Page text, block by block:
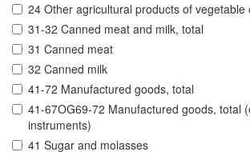
24 Other agricultural products of vegetable
31-32 Canned meat and milk, total
31 Canned meat
32 Canned milk
41-72 Manufactured goods, total
41-67OG69-72 Manufactured goods, total
instruments)
41 Sugar and molasses